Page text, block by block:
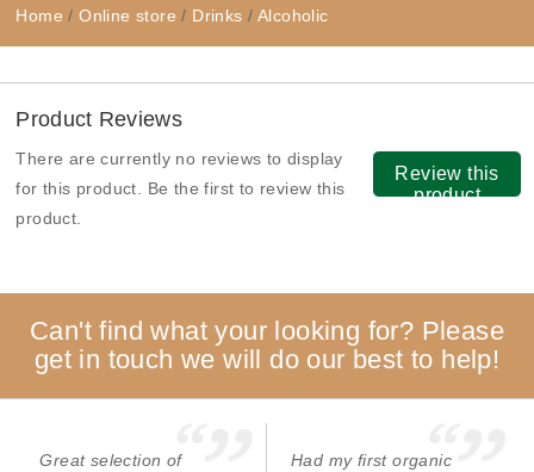
Home /Online store/ Drinks / Alcoholic
Product Reviews
There are currently no reviews to display
for this product. Be the first to review this
product.
Review this
product
Can't find what your looking for? Please
get in touch we will do our best to help!
Great selection of
Had my first organic